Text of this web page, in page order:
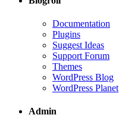
Documentation
Plugins
Suggest Ideas
Support Forum
Themes
WordPress Blog
WordPress Planet
Admin